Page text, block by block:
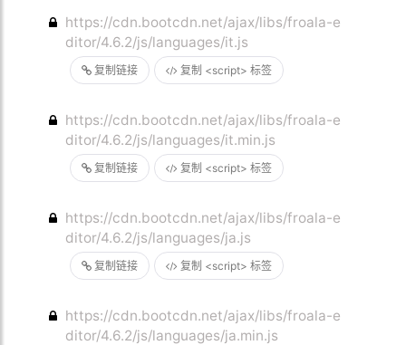
复制链接 复制 <script> 标签
https://cdn.bootcdn.net/ajax/libs/froala-e
ditor/4.6.2/js/languages/it.js
复制链接 复制 <script> 标签
https://cdn.bootcdn.net/ajax/libs/froala-e
ditor/4.6.2/js/languages/it.min.js
复制链接 复制 <script> 标签
https://cdn.bootcdn.net/ajax/libs/froala-e
ditor/4.6.2/js/languages/ja.js
https://cdn.bootcdn.net/ajax/libs/froala-e
ditor/4.6.2/js/languages/ja.min.js